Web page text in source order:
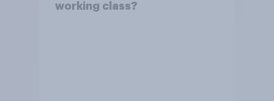
working class?